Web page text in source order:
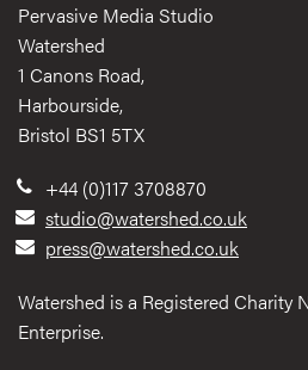
Pervasive Media Studio
Watershed
1 Canons Road,
Harbourside,
Bristol BS1 5TX
+44 (0)117 3708870
studio@watershed.co.uk
press@watershed.co.uk
Watershed is a Registered Charity
Enterprise.